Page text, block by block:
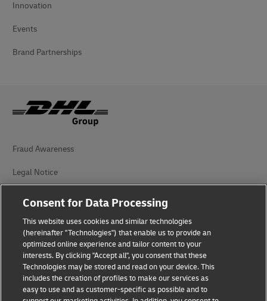
Innovation
Events
Brand Partnerships
Fraud Awareness
Legal Notice
Privacy Notice
Additional Information
Cookie Settings
Follow Us
Consent for Data Processing
This website uses cookies and similar technologies
(hereinafter "Technologies") that enable us to provide an
optimized online experience and tailor content to your
interests. By clicking "Accept all", you consent that these
Technologies may be stored and read on your device. This
includes the creation of profiles to make our services as
easy to use and as customer-specific as possible and to